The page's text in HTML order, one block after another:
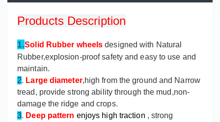
Products Description
1.Solid Rubber wheels designed with Natural
Rubber,explosion-proof safety and easy to use and
maintain.
2. Large diameter,high from the ground and Narrow
tread, provide strong ability through the mud,non-
damage the ridge and crops.
3. Deep pattern enjoys high traction , strong